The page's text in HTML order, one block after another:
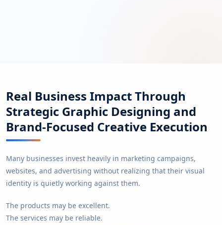
Real Business Impact Through
Strategic Graphic Designing and
Brand-Focused Creative Execution
Many businesses invest heavily in marketing campaigns,
websites, and advertising without realizing that their visual
identity is quietly working against them.
The products may be excellent.
The services may be reliable.